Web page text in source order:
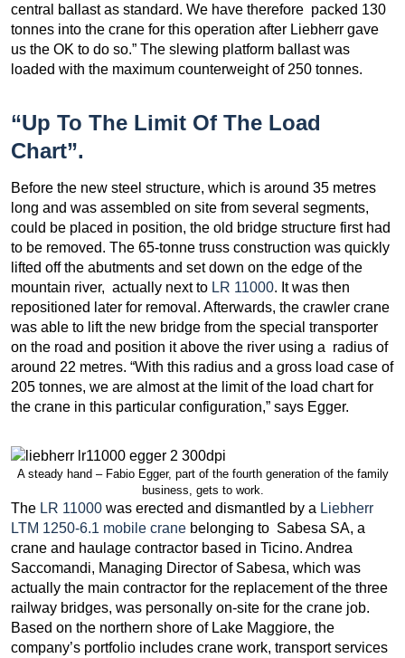
central ballast as standard. We have therefore packed 130
tonnes into the crane for this operation after Liebherr gave
us the OK to do so.” The slewing platform ballast was
loaded with the maximum counterweight of 250 tonnes.
“Up To The Limit Of The Load
Chart”.
Before the new steel structure, which is around 35 metres
long and was assembled on site from several segments,
could be placed in position, the old bridge structure first had
to be removed. The 65-tonne truss construction was quickly
lifted off the abutments and set down on the edge of the
mountain river, actually next to LR 11000. It was then
repositioned later for removal. Afterwards, the crawler crane
was able to lift the new bridge from the special transporter
on the road and position it above the river using a radius of
around 22 metres. “With this radius and a gross load case of
205 tonnes, we are almost at the limit of the load chart for
the crane in this particular configuration,” says Egger.
A steady hand – Fabio Egger, part of the fourth generation of the family
business, gets to work.
The LR 11000 was erected and dismantled by a Liebherr
LTM 1250-6.1 mobile crane belonging to Sabesa SA, a
crane and haulage contractor based in Ticino. Andrea
Saccomandi, Managing Director of Sabesa, which was
actually the main contractor for the replacement of the three
railway bridges, was personally on-site for the crane job.
Based on the northern shore of Lake Maggiore, the
company’s portfolio includes crane work, transport services